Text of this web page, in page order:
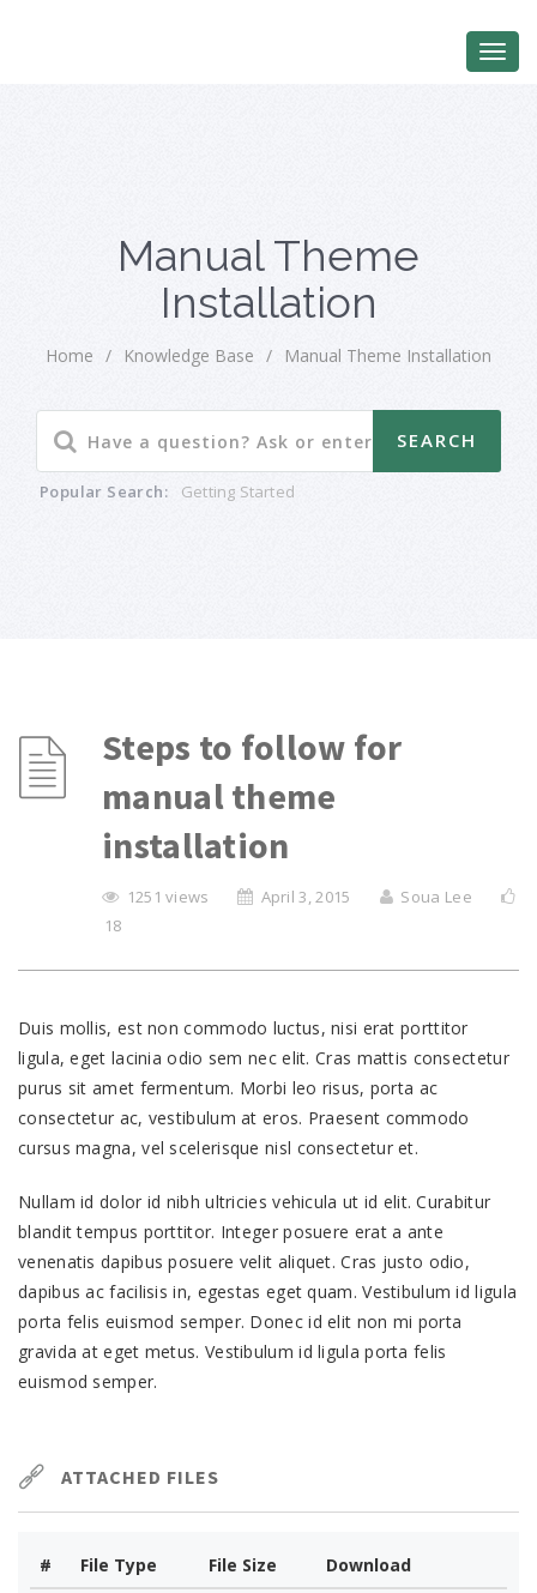
Manual Theme
Installation
Home / Knowledge Base / Manual Theme Installation
Popular Search: Getting Started
Steps to follow for
manual theme
installation
1251 views April 3, 2015
Soua Lee
18
Duis mollis, est non commodo luctus, nisi erat porttitor
ligula, eget lacinia odio sem nec elit. Cras mattis consectetur
purus sit amet fermentum. Morbi leo risus, porta ac
consectetur ac, vestibulum at eros. Praesent commodo
cursus magna, vel scelerisque nisl consectetur et.
Nullam id dolor id nibh ultricies vehicula ut id elit. Curabitur
blandit tempus porttitor. Integer posuere erat a ante
venenatis dapibus posuere velit aliquet. Cras justo odio,
dapibus ac facilisis in, egestas eget quam. Vestibulum id ligula
porta felis euismod semper. Donec id elit non mi porta
gravida at eget metus. Vestibulum id ligula porta felis
euismod semper.
ATTACHED FILES
# File Type File Size
Download